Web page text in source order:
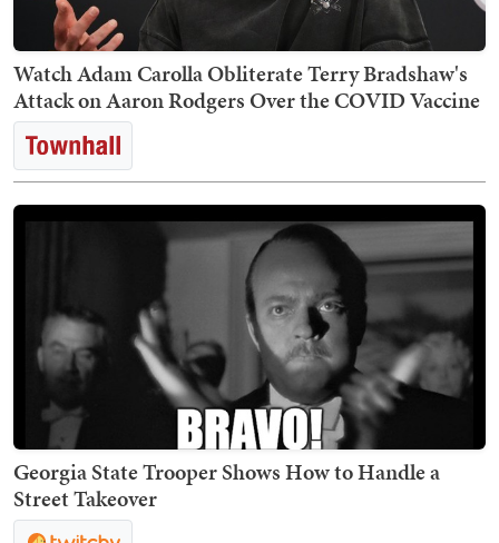
Watch Adam Carolla Obliterate Terry Bradshaw's
Attack on Aaron Rodgers Over the COVID Vaccine
Georgia State Trooper Shows How to Handle a
Street Takeover